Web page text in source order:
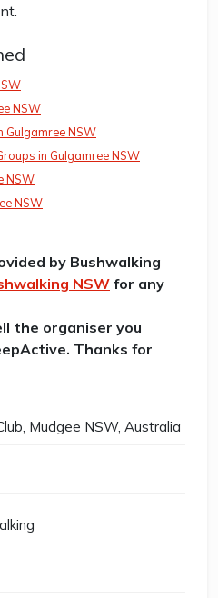
NSW
Gulgamree NSW
in Gulgamree NSW
NSW
NSW
by Bushwalking
NSWfor any
the organiser you
Thanks for
Mudgee NSW, Australia